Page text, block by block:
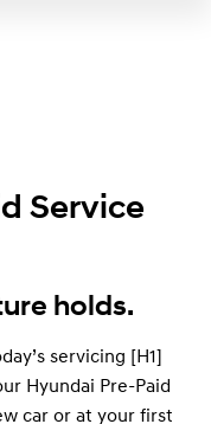
Service
holds.
servicing [H1]
Hyundai Pre-Paid
car or at your first